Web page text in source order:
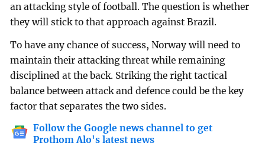
an attacking style of football. The question is whether
they will stick to that approach against Brazil.
To have any chance of success, Norway will need to
maintain their attacking threat while remaining
disciplined at the back. Striking the right tactical
balance between attack and defence could be the key
factor that separates the two sides.
Follow the Google news channel to get
Prothom Alo's latest news